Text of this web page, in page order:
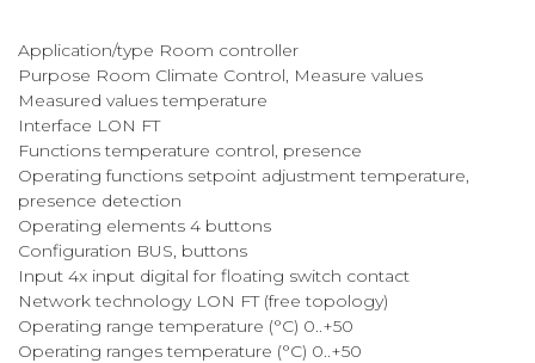
Application/type Room controller
Purpose Room Climate Control, Measure values
Measured values temperature
Interface LON FT
Functions temperature control, presence
Operating functions setpoint adjustment temperature,
presence detection
Operating elements 4 buttons
Configuration BUS, buttons
Input 4x input digital for floating switch contact
Network technology LON FT (free topology)
Operating range temperature (°C) 0..+50
Operating ranges temperature (°C) 0..+50